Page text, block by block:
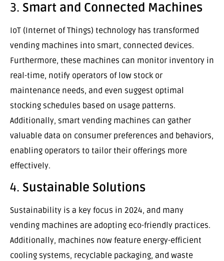
3. Smart and Connected Machines
IoT (Internet of Things) technology has transformed
vending machines into smart, connected devices.
Furthermore, these machines can monitor inventory in
real-time, notify operators of low stock or
maintenance needs, and even suggest optimal
stocking schedules based on usage patterns.
Additionally, smart vending machines can gather
valuable data on consumer preferences and behaviors,
enabling operators to tailor their offerings more
effectively.
4. Sustainable Solutions
Sustainability is a key focus in 2024, and many
vending machines are adopting eco-friendly practices.
Additionally, machines now feature energy-efficient
cooling systems, recyclable packaging, and waste